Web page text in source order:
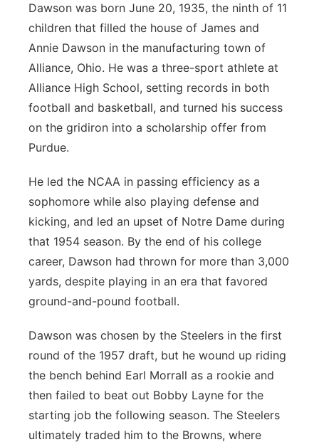
Dawson was born June 20, 1935, the ninth of 11
children that filled the house of James and
Annie Dawson in the manufacturing town of
Alliance, Ohio. He was a three-sport athlete at
Alliance High School, setting records in both
football and basketball, and turned his success
on the gridiron into a scholarship offer from
Purdue.
He led the NCAA in passing efficiency as a
sophomore while also playing defense and
kicking, and led an upset of Notre Dame during
that 1954 season. By the end of his college
career, Dawson had thrown for more than 3,000
yards, despite playing in an era that favored
ground-and-pound football.
Dawson was chosen by the Steelers in the first
round of the 1957 draft, but he wound up riding
the bench behind Earl Morrall as a rookie and
then failed to beat out Bobby Layne for the
starting job the following season. The Steelers
ultimately traded him to the Browns, where